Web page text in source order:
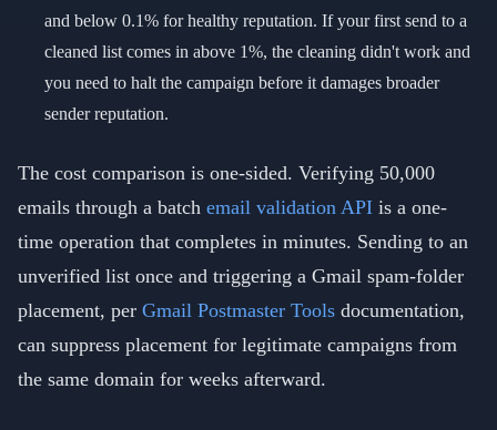
and below 0.1% for healthy reputation. If your first send to a
cleaned list comes in above 1%, the cleaning didn't work and
you need to halt the campaign before it damages broader
sender reputation.
The cost comparison is one-sided. Verifying 50,000
emails through a batch email validation API is a one-
time operation that completes in minutes. Sending to an
unverified list once and triggering a Gmail spam-folder
placement, per Gmail Postmaster Tools documentation,
can suppress placement for legitimate campaigns from
the same domain for weeks afterward.